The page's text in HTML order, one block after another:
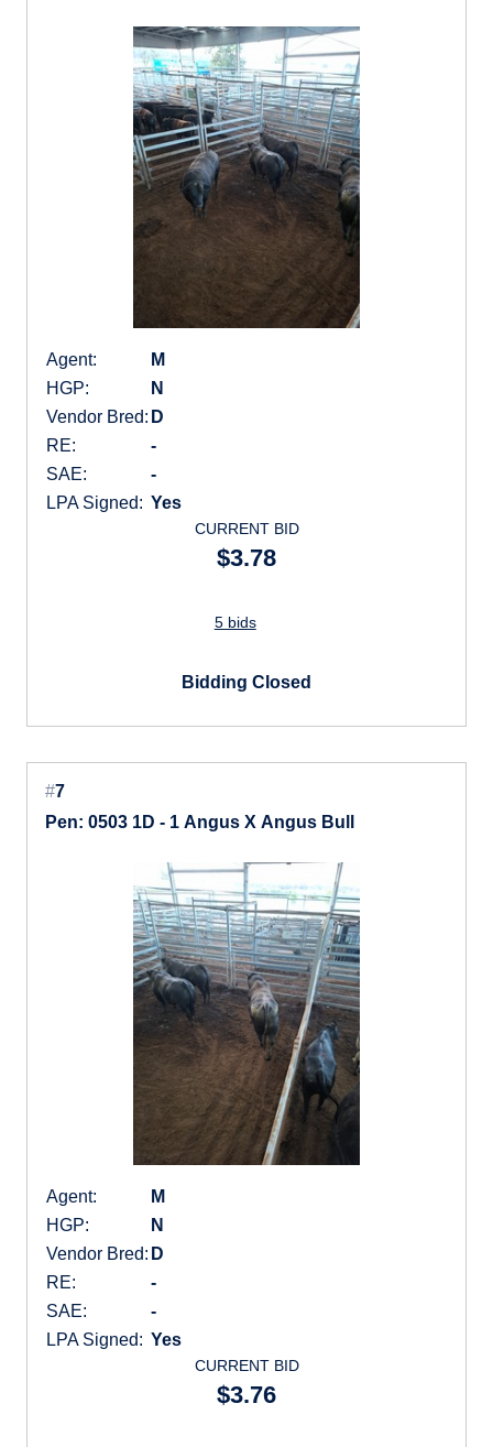
Agent:
M
HGP:
N
Vendor Bred: D
RE:
-
SAE:
-
LPA Signed: Yes
CURRENT BID
$3.78
5 bids
Bidding Closed
#7
Pen: 0503 1D - 1 Angus X Angus Bull
Agent:
M
HGP:
N
Vendor Bred: D
RE:
-
SAE:
-
LPA Signed: Yes
CURRENT BID
$3.76